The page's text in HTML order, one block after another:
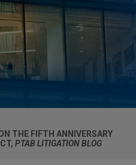
THE FIFTH ANNIVERSARY
PTAB LITIGATION BLOG